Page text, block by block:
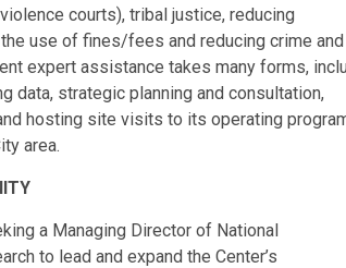
courts), tribal justice, reducing
use of fines/fees and reducing crime and
expert assistance takes many forms,
data, strategic planning and consultation,
hosting site visits to its operating
area.
a Managing Director of National
to lead and expand the Center’s